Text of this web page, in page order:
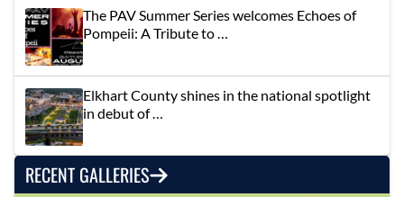
The PAV Summer Series welcomes Echoes of
Pompeii: A Tribute to …
Elkhart County shines in the national spotlight
in debut of …
RECENT GALLERIES